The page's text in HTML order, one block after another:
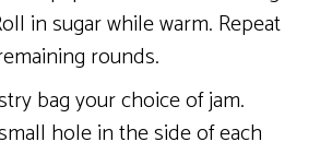
in sugar while warm. Repeat
rounds.
bag your choice of jam.
hole in the side of each